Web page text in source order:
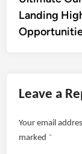
Landing
Leave a
Your email
marked *